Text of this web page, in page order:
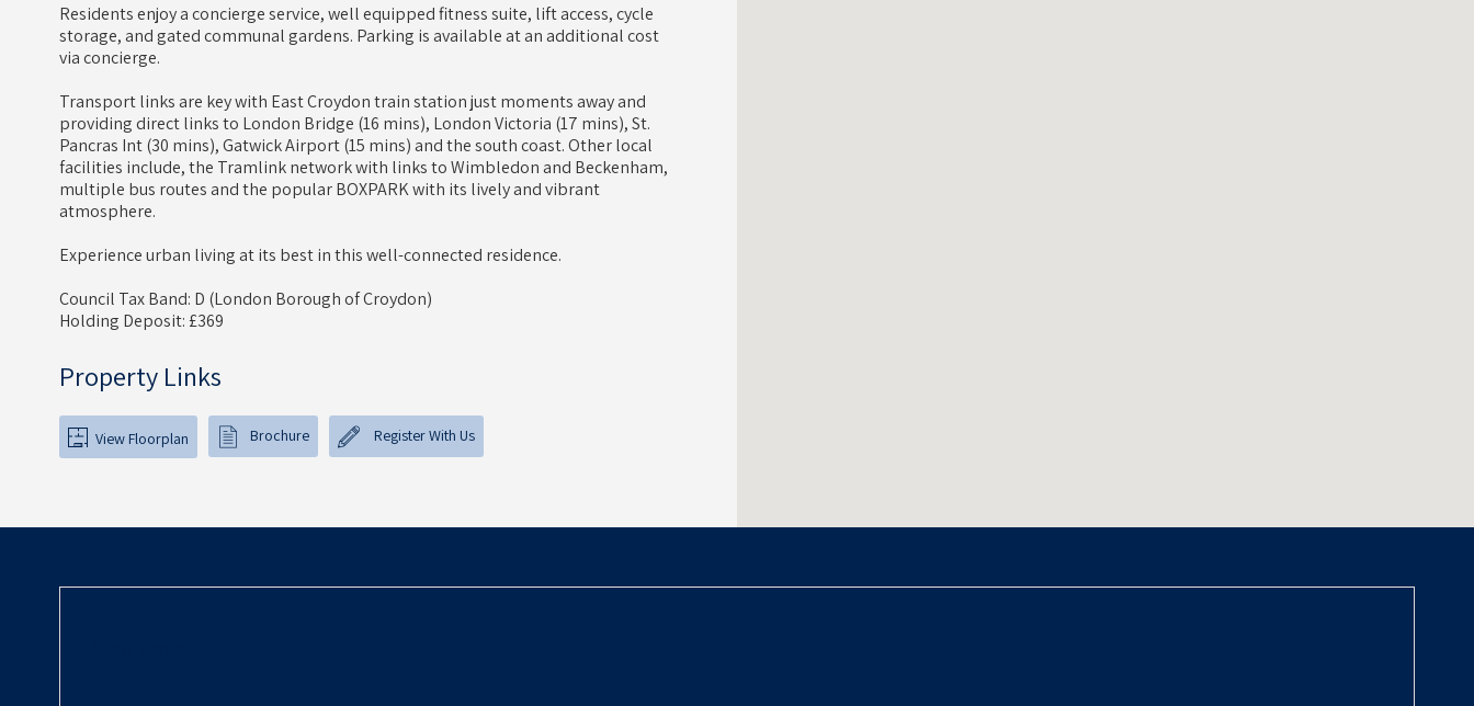
Residents enjoy a concierge service, well equipped fitness suite, lift access, cycle
storage, and gated communal gardens. Parking is available at an additional cost
via concierge.
Transport links are key with East Croydon train station just moments away and
providing direct links to London Bridge (16 mins), London Victoria (17 mins), St.
Pancras Int (30 mins), Gatwick Airport (15 mins) and the south coast. Other local
facilities include, the Tramlink network with links to Wimbledon and Beckenham,
multiple bus routes and the popular BOXPARK with its lively and vibrant
atmosphere.
Experience urban living at its best in this well-connected residence.
Council Tax Band: D (London Borough of Croydon)
Holding Deposit: £369
Property Links
View Floorplan Brochure Register With Us